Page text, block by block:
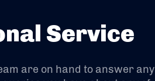
Service
are on hand to answer any